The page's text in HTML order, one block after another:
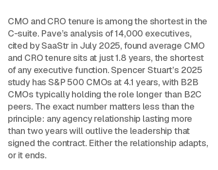
CMO and CRO tenure is among the shortest in the
C-suite. Pave’s analysis of 14,000 executives,
cited by SaaStr in July 2025, found average CMO
and CRO tenure sits at just 1.8 years, the shortest
of any executive function. Spencer Stuart’s 2025
study has S&P 500 CMOs at 4.1 years, with B2B
CMOs typically holding the role longer than B2C
peers. The exact number matters less than the
principle: any agency relationship lasting more
than two years will outlive the leadership that
signed the contract. Either the relationship adapts,
or it ends.